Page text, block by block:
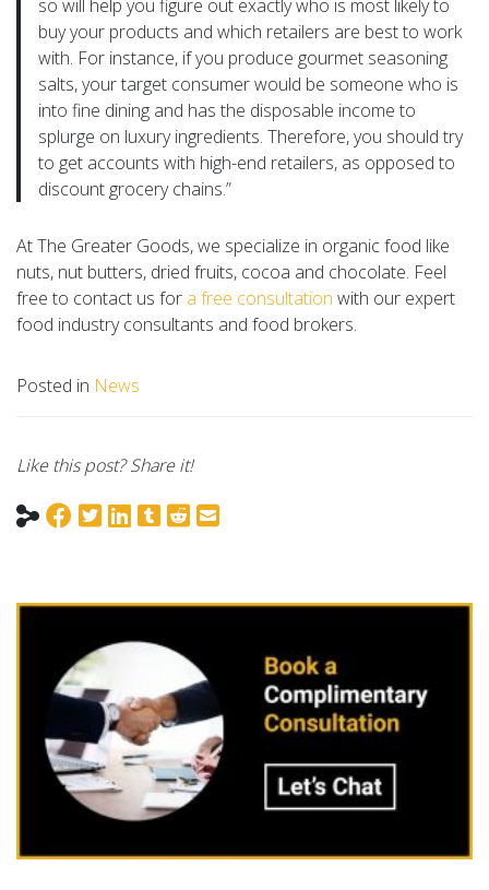
so will help you figure out exactly who is most likely to
buy your products and which retailers are best to work
with. For instance, if you produce gourmet seasoning
salts, your target consumer would be someone who is
into fine dining and has the disposable income to
splurge on luxury ingredients. Therefore, you should try
to get accounts with high-end retailers, as opposed to
discount grocery chains.”
At The Greater Goods, we specialize in organic food like
nuts, nut butters, dried fruits, cocoa and chocolate. Feel
free to contact us for a free consultation with our expert
food industry consultants and food brokers.
Posted in News
Like this post? Share it!